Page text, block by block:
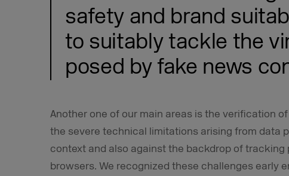
safety and brand
to suitably tackle the
posed by fake news
Another one of our main areas is the verification
the severe technical limitations arising from data
context and also against the backdrop of
browsers. We recognized these challenges early